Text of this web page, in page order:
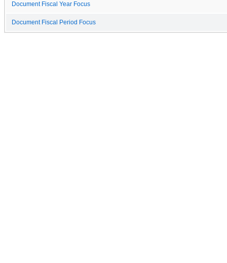
Document Fiscal Year Focus
Document Fiscal Period Focus